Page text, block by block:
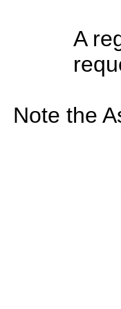
A
Note the